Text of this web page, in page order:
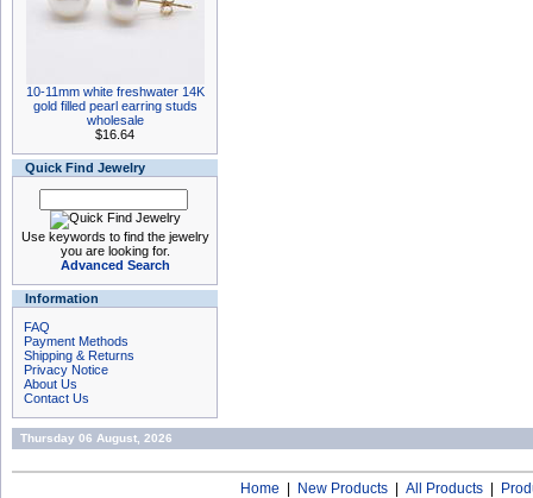
10-11mm white freshwater 14K
gold filled pearl earring studs
wholesale
$16.64
Quick Find Jewelry
Use keywords to find the jewelry
you are looking for.
Advanced Search
Information
FAQ
Payment Methods
Shipping & Returns
Privacy Notice
About Us
Contact Us
Thursday 06 August, 2026
Home New Products All Products